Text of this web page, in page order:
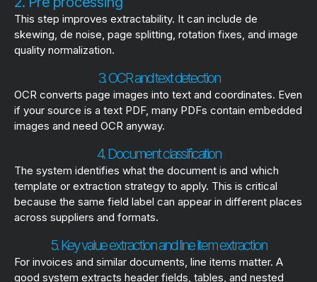
This step improves extractability. It can include de
skewing, de noise, page splitting, rotation fixes, and image
quality normalization.
3. OCR and text detection
OCR converts page images into text and coordinates. Even
if your source is a text PDF, many PDFs contain embedded
images and need OCR anyway.
4. Document classification
The system identifies what the document is and which
template or extraction strategy to apply. This is critical
because the same field label can appear in different places
across suppliers and formats.
5. Key value extraction and line item extraction
For invoices and similar documents, line items matter. A
good system extracts header fields, tables, and nested